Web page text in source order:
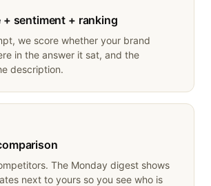
+ sentiment + ranking
we score whether your brand
in the answer it sat, and the
description.
The Monday digest shows
next to yours so you see who is